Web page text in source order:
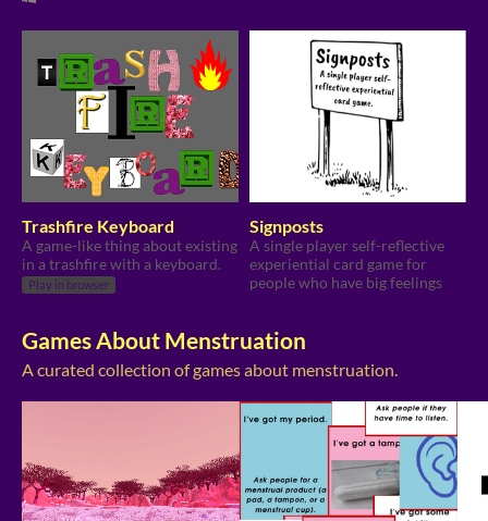
Trashfire Keyboard
A game-like thing about existing
in a trashfire with a keyboard.
Play in browser
Signposts
A single player self-reflective
experiential card game for
people who have big feelings
Games About Menstruation
A curated collection of games about menstruation.